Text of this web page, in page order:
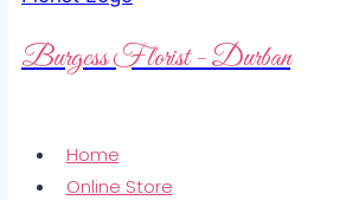
Burgess Florist - Durban
Home
Online Store